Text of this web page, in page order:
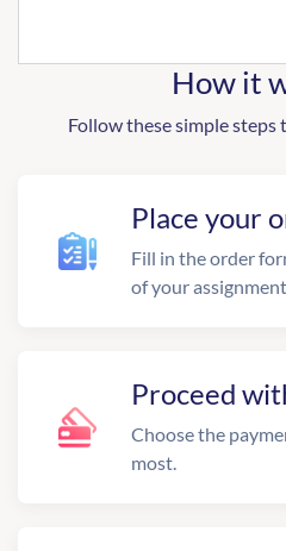
How it
Follow these simple steps
Place your
Fill in the order
of your
Proceed
Choose the
most.